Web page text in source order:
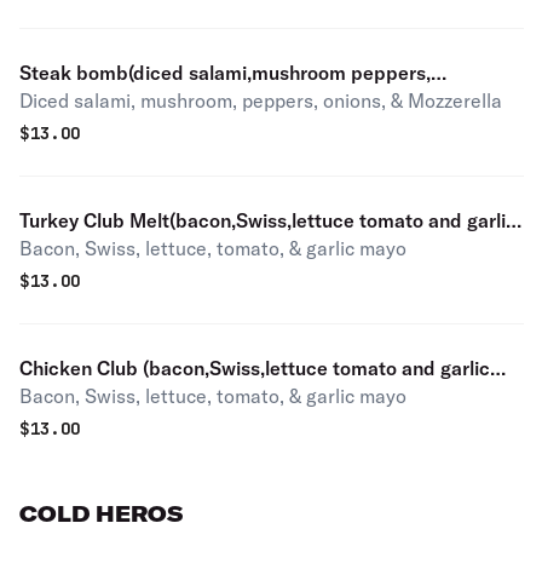
Steak bomb(diced salami,mushroom peppers,
&mozzarella cheese)
Diced salami, mushroom, peppers, onions, & Mozzerella
$13.00
Turkey Club Melt(bacon,Swiss,lettuce tomato and garlic
mayo)
Bacon, Swiss, lettuce, tomato, & garlic mayo
$13.00
Chicken Club (bacon,Swiss,lettuce tomato and garlic
mayo)
Bacon, Swiss, lettuce, tomato, & garlic mayo
$13.00
COLD HEROS